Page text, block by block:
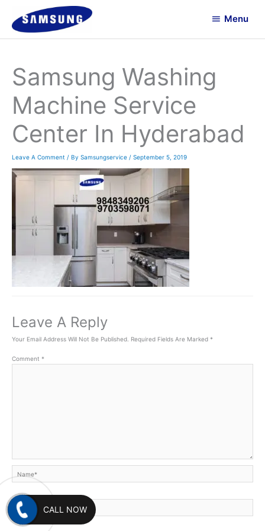
Content
Menu
Samsung Washing
Machine Service
Center In Hyderabad
Leave A Comment / By Samsungservice / September 5, 2019
Leave A Reply
Your Email Address Will Not Be Published. Required Fields Are Marked *
Comment *
Email*
CALL NOW